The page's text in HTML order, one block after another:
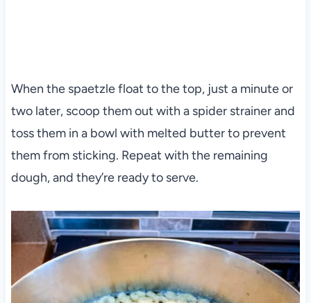
When the spaetzle float to the top, just a minute or
two later, scoop them out with a spider strainer and
toss them in a bowl with melted butter to prevent
them from sticking. Repeat with the remaining
dough, and they’re ready to serve.